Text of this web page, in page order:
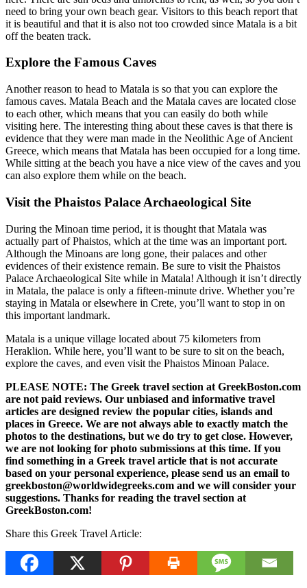
need to bring your own beach gear. Visitors to this beach report that
it is beautiful and that it is also not too crowded since Matala is a bit
off the beaten track.
Explore the Famous Caves
Another reason to head to Matala is so that you can explore the
famous caves. Matala Beach and the Matala caves are located close
to each other, which means that you can easily do both while
visiting here. The interesting thing about these caves is that there is
evidence that they were man made in the Neolithic Age of Ancient
Greece, which means that Matala has been occupied for a long time.
While sitting at the beach you have a nice view of the caves and you
can also explore them while on the beach.
Visit the Phaistos Palace Archaeological Site
During the Minoan time period, it is thought that Matala was
actually part of Phaistos, which at the time was an important port.
Although the Minoans are long gone, their palaces and other
evidences of their existence remain. Be sure to visit the Phaistos
Palace Archaeological Site while in Matala! Although it isn’t directly
in Matala, the palace is only a fifteen-minute drive. Whether you’re
staying in Matala or elsewhere in Crete, you’ll want to stop in on
this important landmark.
Matala is a unique village located about 75 kilometers from
Heraklion. While here, you’ll want to be sure to sit on the beach,
explore the caves, and even visit the Phaistos Minoan Palace.
PLEASE NOTE: The Greek travel section at GreekBoston.com
are not paid reviews. Our unbiased and informative travel
articles are designed review the popular cities, islands and
places in Greece. We are not always able to exactly match the
photos to the destinations, but we do try to get close. However,
we are not looking for photo submissions at this time. If you
find something in a Greek travel article that is not accurate
based on your personal experience, please send us an email to
greekboston@worldwidegreeks.com and we will consider your
suggestions. Thanks for reading the travel section at
GreekBoston.com!
Share this Greek Travel Article: